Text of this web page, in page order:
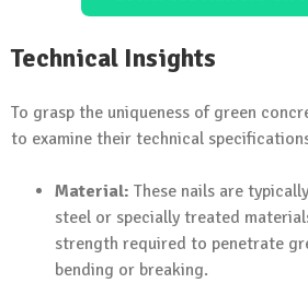
Technical Insights
To grasp the uniqueness of green
to examine their technical
Material: These nails are
steel or specially treated
strength required to penetrate
bending or breaking.